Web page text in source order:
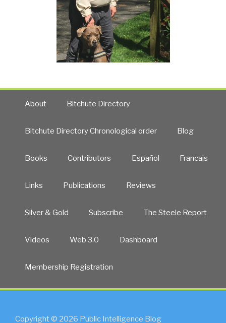
About Bitchute Directory
Bitchute Directory Chronological order Blog
Books Contributors Español Francais
Links Publications Reviews
Silver & Gold Subscribe The Steele Report
Videos Web 3.0 Dashboard
Membership Registration
Copyright © 2026 Public Intelligence Blog